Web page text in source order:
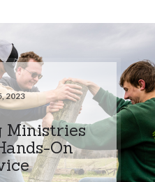
2023
Ministries
On